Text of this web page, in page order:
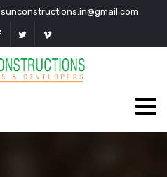
sunconstructions.in@gmail.com